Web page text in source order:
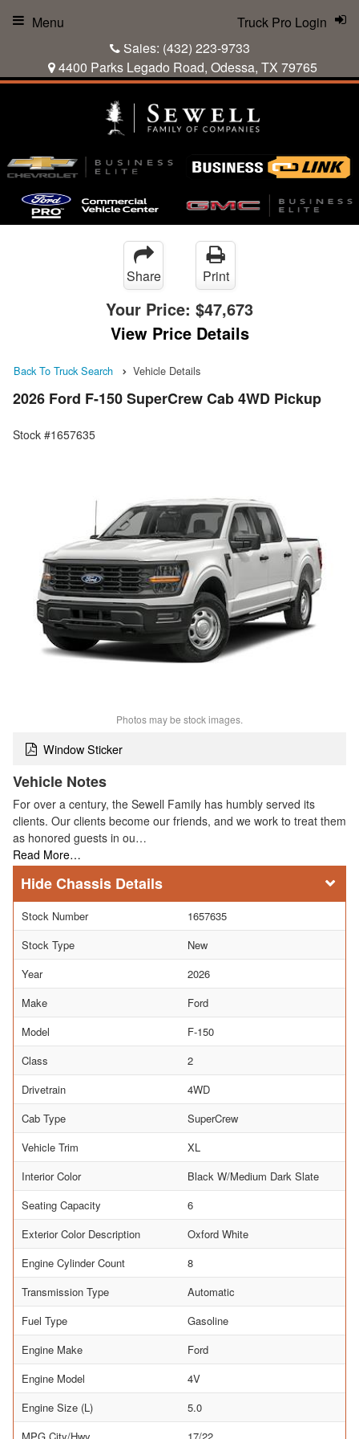
Sales: (432) 223-9733
4400 Parks Legado Road, Odessa, TX 79765
Truck Pro Login
Menu
Share Print
Your Price: $47,673
View Price Details
Back To Truck Search Vehicle Details
2026 Ford F-150 SuperCrew Cab 4WD Pickup
Stock #1657635
Photos may be stock images.
Window Sticker
Vehicle Notes
For over a century, the Sewell Family has humbly served its
clients. Our clients become our friends, and we work to treat them
as honored guests in ou…
Read More…
Chassis Details
Stock Number
1657635
Stock Type
New
Year
2026
Make
Ford
Model
F-150
Class
2
Drivetrain
4WD
Cab Type
SuperCrew
Vehicle Trim
XL
Interior Color
Black W/Medium Dark Slate
Seating Capacity
6
Exterior Color Description
Oxford White
Engine Cylinder Count
8
Transmission Type
Automatic
Fuel Type
Gasoline
Engine Make
Ford
Engine Model
4V
Engine Size (L)
5.0